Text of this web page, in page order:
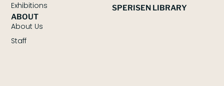
Exhibitions
SPERISEN LIBRARY
ABOUT
About Us
Staff